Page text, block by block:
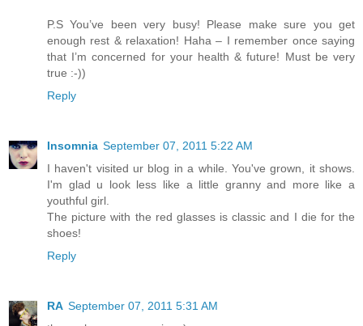
P.S You’ve been very busy! Please make sure you get
enough rest & relaxation! Haha – I remember once saying
that I’m concerned for your health & future! Must be very
true :-))
Reply
Insomnia September 07, 2011 5:22 AM
I haven't visited ur blog in a while. You've grown, it shows.
I'm glad u look less like a little granny and more like a
youthful girl.
The picture with the red glasses is classic and I die for the
shoes!
Reply
RA September 07, 2011 5:31 AM